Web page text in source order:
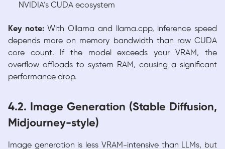
NVIDIA’s CUDA ecosystem
Key note:With Ollama and llama.cpp, inference speed
depends more on memory bandwidth than raw CUDA
core count. If the model exceeds your VRAM, the
overflow offloads to system RAM, causing a significant
performance drop.
4.2. Image Generation (Stable Diffusion,
Midjourney-style)
Image generation is less VRAM-intensive than LLMs, but